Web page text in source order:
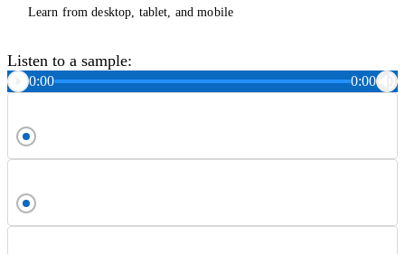
Learn from desktop, tablet, and mobile
Listen to a sample:
0:00 0:00